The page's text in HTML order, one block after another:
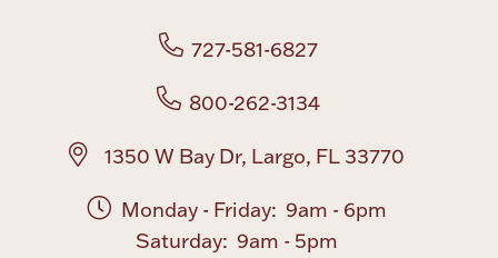
727-581-6827
800-262-3134
1350 W Bay Dr, Largo, FL 33770
Monday - Friday: 9am - 6pm
Saturday: 9am - 5pm